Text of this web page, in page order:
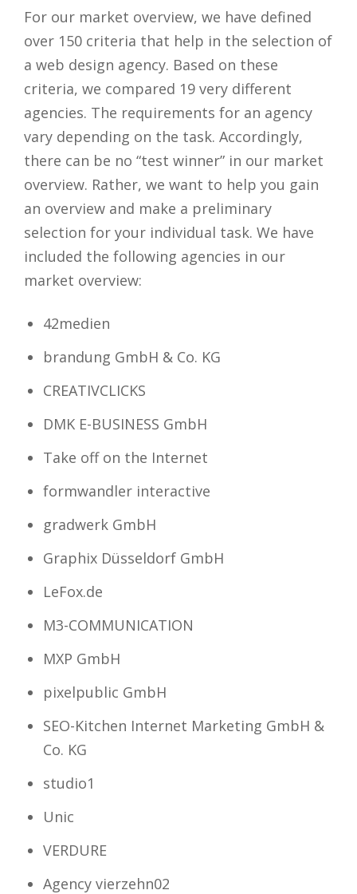
For our market overview, we have defined
over 150 criteria that help in the selection of
a web design agency. Based on these
criteria, we compared 19 very different
agencies. The requirements for an agency
vary depending on the task. Accordingly,
there can be no “test winner” in our market
overview. Rather, we want to help you gain
an overview and make a preliminary
selection for your individual task. We have
included the following agencies in our
market overview:
42medien
brandung GmbH & Co. KG
CREATIVCLICKS
DMK E-BUSINESS GmbH
Take off on the Internet
formwandler interactive
gradwerk GmbH
Graphix Düsseldorf GmbH
LeFox.de
M3-COMMUNICATION
MXP GmbH
pixelpublic GmbH
SEO-Kitchen Internet Marketing GmbH &
Co. KG
studio1
Unic
VERDURE
Agency vierzehn02